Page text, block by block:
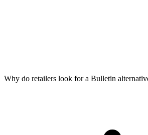
Why do retailers look for a Bulletin